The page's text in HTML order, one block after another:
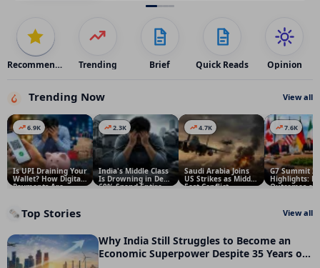
Recommended Trending Brief Quick Reads Opinion
Trending Now View all
6.9K
Is UPI Draining Your
Wallet? How Digital
Payments Are
2.3K
India's Middle Class
Is Drowning in Debt:
60% Spend Entire
4.7K
Saudi Arabia Joins
US Strikes as Middle
East Conflict
7.6K
G7 Summit
Highlights:
Outcomes
🗞️Top Stories View all
Why India Still Struggles to Become an
Economic Superpower Despite 35 Years of